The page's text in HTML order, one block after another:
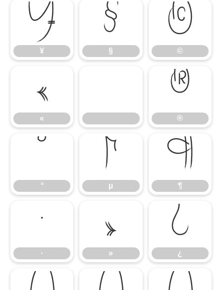
¥
¥
§
§
©
©
«
«
®
®
°
µ
µ
¶
¶
·
·
»
»
¿
¿